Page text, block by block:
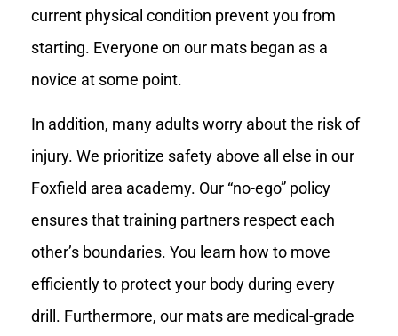
current physical condition prevent you from
starting. Everyone on our mats began as a
novice at some point.
In addition, many adults worry about the risk of
injury. We prioritize safety above all else in our
Foxfield area academy. Our “no-ego” policy
ensures that training partners respect each
other’s boundaries. You learn how to move
efficiently to protect your body during every
drill. Furthermore, our mats are medical-grade